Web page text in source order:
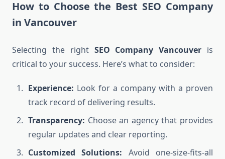
How to Choose the Best SEO Company
in Vancouver
Selecting the right SEO Company Vancouver is
critical to your success. Here’s what to consider:
Experience: Look for a company with a proven
track record of delivering results.
Transparency: Choose an agency that provides
regular updates and clear reporting.
Customized Solutions: Avoid one-size-fits-all